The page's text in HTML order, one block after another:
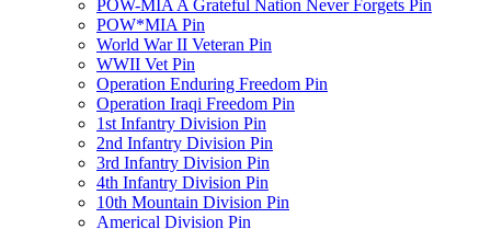
POW-MIA A Grateful Nation Never Forgets Pin
POW*MIA Pin
World War II Veteran Pin
WWII Vet Pin
Operation Enduring Freedom Pin
Operation Iraqi Freedom Pin
1st Infantry Division Pin
2nd Infantry Division Pin
3rd Infantry Division Pin
4th Infantry Division Pin
10th Mountain Division Pin
Americal Division Pin